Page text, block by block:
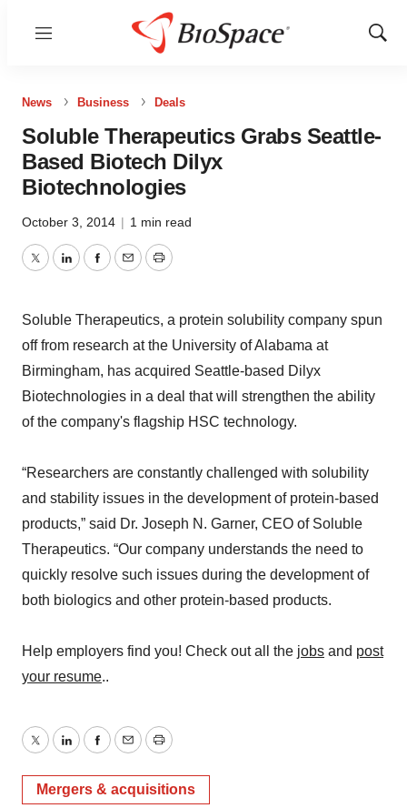
Menu
Show
News Business Deals
Soluble Therapeutics Grabs Seattle-
Based Biotech Dilyx
Biotechnologies
October 3, 2014 | 1 min read
TwitterLinkedInFacebook
EmailPrint
Soluble Therapeutics, a protein solubility company spun
off from research at the University of Alabama at
Birmingham, has acquired Seattle-based Dilyx
Biotechnologies in a deal that will strengthen the ability
of the company's flagship HSC technology.
“Researchers are constantly challenged with solubility
and stability issues in the development of protein-based
products,” said Dr. Joseph N. Garner, CEO of Soluble
Therapeutics. “Our company understands the need to
quickly resolve such issues during the development of
both biologics and other protein-based products.
Help employers find you! Check out all the jobs and post
your resume..
TwitterLinkedInFacebook
EmailPrint
Mergers & acquisitions